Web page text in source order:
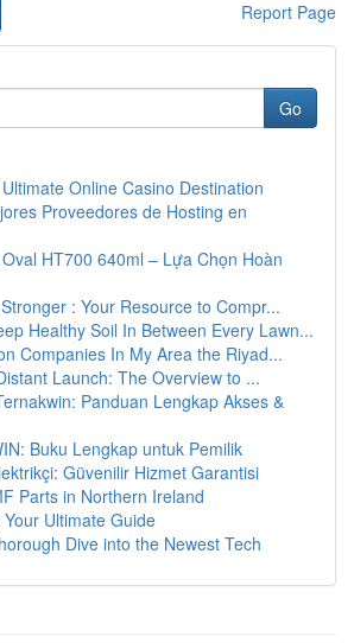
Report Page
Go
Online Casino Destination
Proveedores de Hosting en
HT700 640ml – Lựa Chọn Hoàn
: Your Resource to Compr...
Healthy Soil In Between Every Lawn...
Companies In My Area the Riyad...
Launch: The Overview to ...
Panduan Lengkap Akses &
Buku Lengkap untuk Pemilik
Güvenilir Hizmet Garantisi
Parts in Northern Ireland
Ultimate Guide
Dive into the Newest Tech